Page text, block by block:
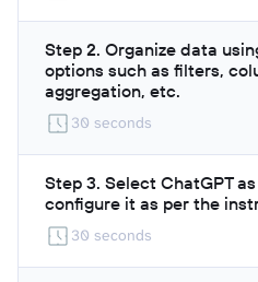
Step 2. Organize data
options such as filters,
aggregation, etc.
30 seconds
Step 3. Select ChatGPT
configure it as per the
30 seconds